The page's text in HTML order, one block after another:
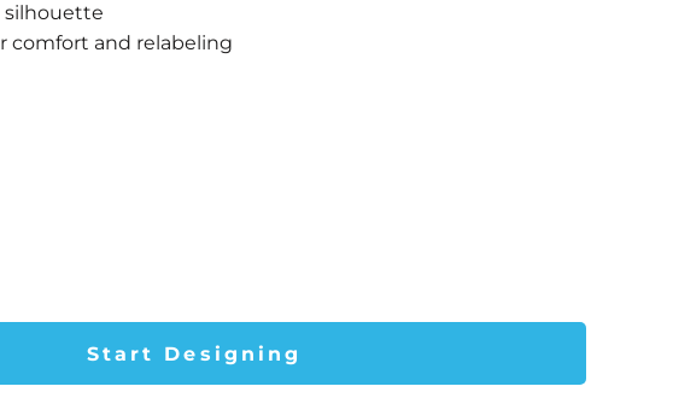
silhouette
comfort and relabeling
Start Designing